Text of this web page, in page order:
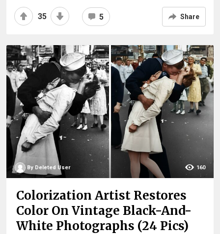
35 5 Share
By Deleted User 160
Colorization Artist Restores
Color On Vintage Black-And-
White Photographs (24 Pics)